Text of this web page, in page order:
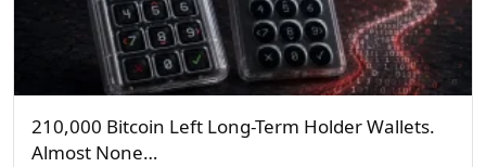
210,000 Bitcoin Left Long-Term Holder Wallets.
Almost None…